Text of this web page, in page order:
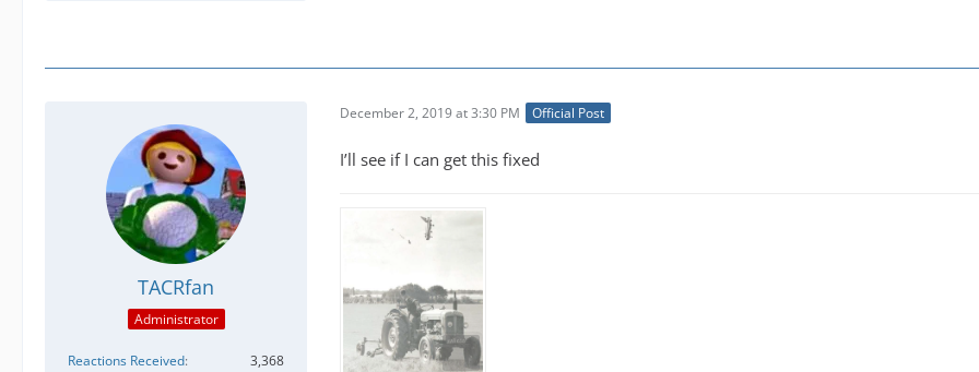
TACRfan
Administrator
Reactions Received
3,368
December 2, 2019 at 3:30 PM Official Post
I’ll see if I can get this fixed